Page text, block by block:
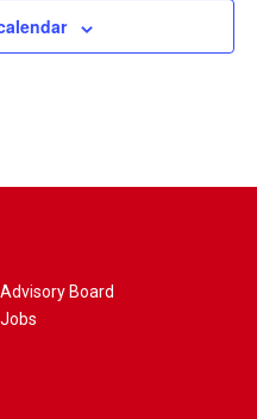
Advisory Board
Jobs